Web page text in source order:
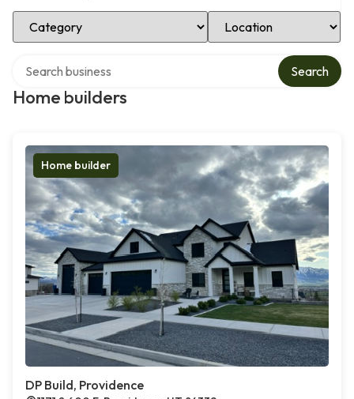
Select Category Select Location
Home builders
Search
Home builder
DP Build, Providence